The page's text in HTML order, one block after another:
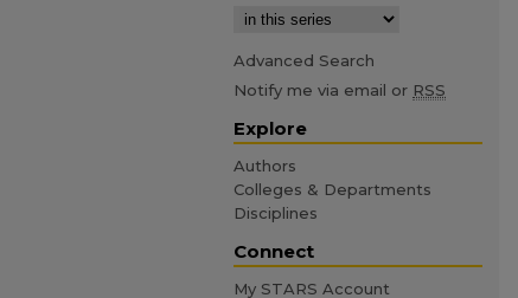
Advanced Search
Notify me via email or RSS
Explore
Authors
Colleges & Departments
Disciplines
Connect
My STARS Account